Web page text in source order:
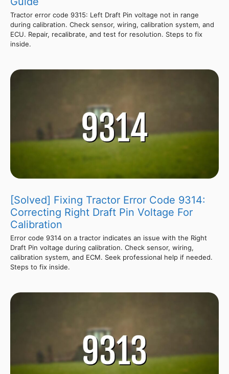
Tractor error code 9315: Left Draft Pin voltage not in range
during calibration. Check sensor, wiring, calibration system, and
ECU. Repair, recalibrate, and test for resolution. Steps to fix
inside.
[Solved] Fixing Tractor Error Code 9314:
Correcting Right Draft Pin Voltage For
Calibration
Error code 9314 on a tractor indicates an issue with the Right
Draft Pin voltage during calibration. Check sensor, wiring,
calibration system, and ECM. Seek professional help if needed.
Steps to fix inside.